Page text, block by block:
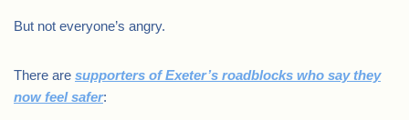
But not everyone’s angry.
There are supporters of Exeter’s roadblocks who say they
now feel safer: